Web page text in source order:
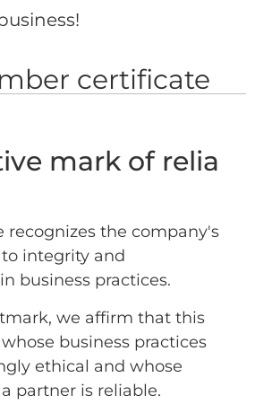
certificate
mark of relia
recognizes the company's
integrity and
business practices.
we affirm that this
business practices
ethical and whose
partner is reliable.